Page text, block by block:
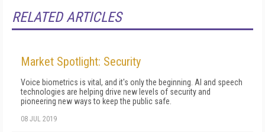
RELATED ARTICLES
Market Spotlight: Security
Voice biometrics is vital, and it's only the beginning. AI and speech
technologies are helping drive new levels of security and
pioneering new ways to keep the public safe.
08 JUL 2019